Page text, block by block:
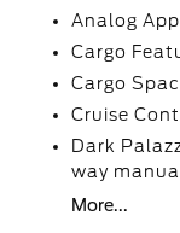
Analog
Cargo
Cargo
Cruise
Dark
way
More...